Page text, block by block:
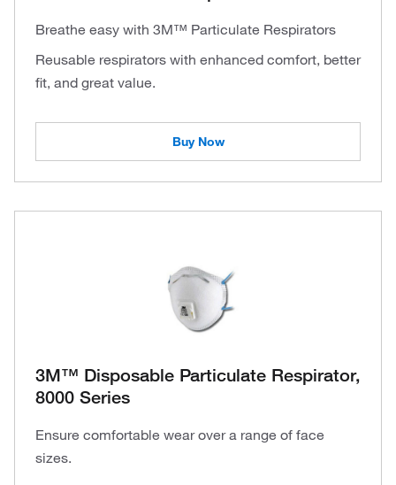
Breathe easy with 3M™ Particulate Respirators
Reusable respirators with enhanced comfort, better
fit, and great value.
Buy Now
3M™ Disposable Particulate Respirator,
8000 Series
Ensure comfortable wear over a range of face
sizes.